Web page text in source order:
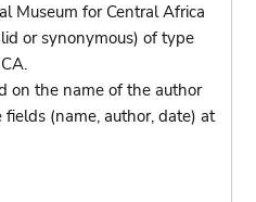
Museum for Central Africa
or synonymous) of type
on the name of the author
(name, author, date) at